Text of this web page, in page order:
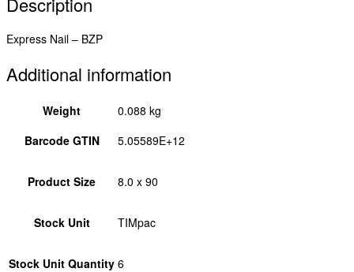
Express Nail – BZP
Additional information
Weight
0.088 kg
Barcode GTIN
5.05589E+12
Product Size 8.0 x 90
Stock Unit TIMpac
Stock Unit Quantity 6